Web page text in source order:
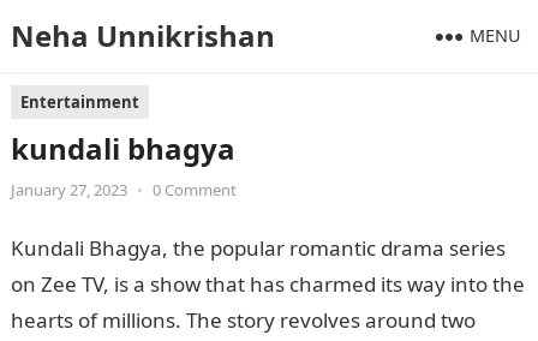
Neha Unnikrishan MENU
Entertainment
kundali bhagya
January 27, 2023 • 0 Comment
Kundali Bhagya, the popular romantic drama series
on Zee TV, is a show that has charmed its way into the
hearts of millions. The story revolves around two